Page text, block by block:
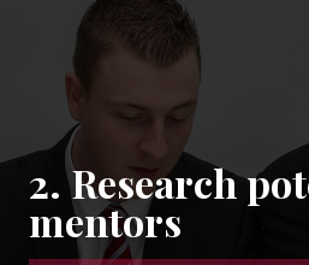
2. Research
mentors